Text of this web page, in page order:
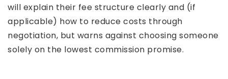
will explain their fee structure clearly and (if
applicable) how to reduce costs through
negotiation, but warns against choosing someone
solely on the lowest commission promise.